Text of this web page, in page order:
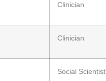
Clinician
Clinician
Social Scientist